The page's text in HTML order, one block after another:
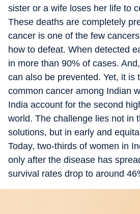
sister or a wife loses her life to
These deaths are completely
cancer is one of the few
how to defeat. When detected
in more than 90% of cases.
can also be prevented. Yet, it is
common cancer among Indian
India account for the second
world. The challenge lies not in
solutions, but in early and
Today, two-thirds of women in
only after the disease has
survival rates drop to around